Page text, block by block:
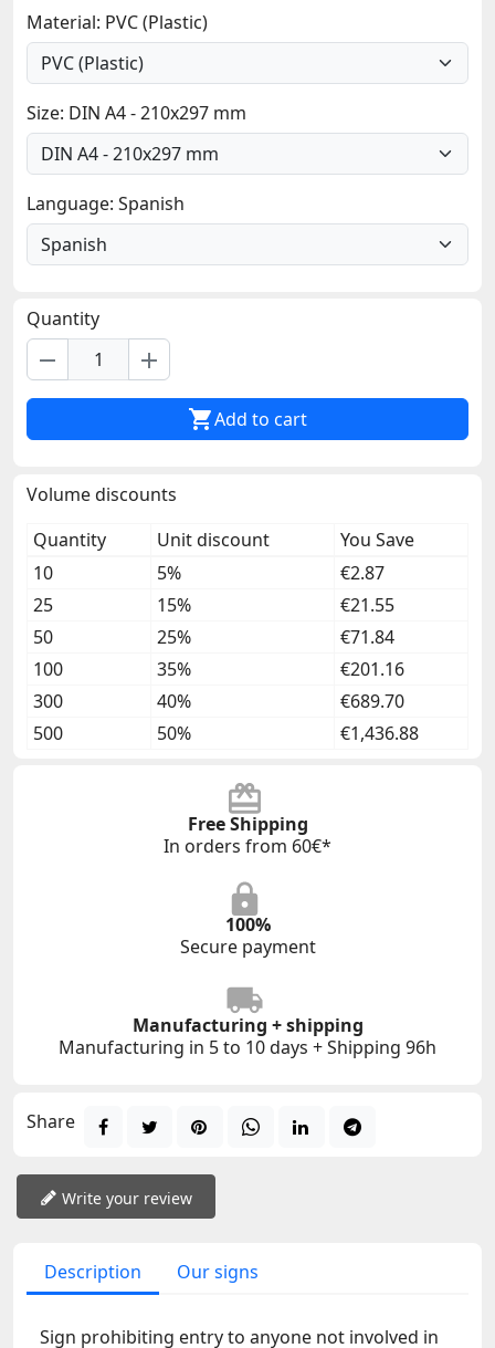
Material: PVC (Plastic)
Size: DIN A4 - 210x297 mm
Language: Spanish
Quantity
remove add
Add to cart
Volume discounts
Quantity
Unit discount
You Save
10
5%
€2.87
25
15%
€21.55
50
25%
€71.84
100
35%
€201.16
300
40%
€689.70
500
50% €1,436.88
Free Shipping
In orders from 60€*
100%
Secure payment
Manufacturing + shipping
Manufacturing in 5 to 10 days + Shipping 96h
Share
Write your review
Description Our signs
Sign prohibiting entry to anyone not involved in